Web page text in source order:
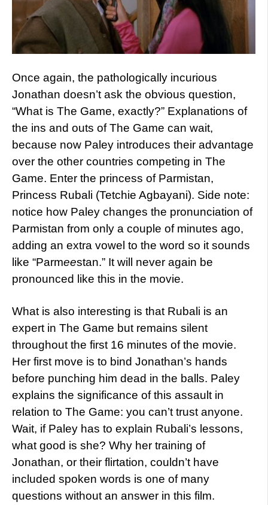
Once again, the pathologically incurious
Jonathan doesn’t ask the obvious question,
“What is The Game, exactly?” Explanations of
the ins and outs of The Game can wait,
because now Paley introduces their advantage
over the other countries competing in The
Game. Enter the princess of Parmistan,
Princess Rubali (Tetchie Agbayani). Side note:
notice how Paley changes the pronunciation of
Parmistan from only a couple of minutes ago,
adding an extra vowel to the word so it sounds
like “Parmeestan.” It will never again be
pronounced like this in the movie.
What is also interesting is that Rubali is an
expert in The Game but remains silent
throughout the first 16 minutes of the movie.
Her first move is to bind Jonathan’s hands
before punching him dead in the balls. Paley
explains the significance of this assault in
relation to The Game: you can’t trust anyone.
Wait, if Paley has to explain Rubali’s lessons,
what good is she? Why her training of
Jonathan, or their flirtation, couldn’t have
included spoken words is one of many
questions without an answer in this film.